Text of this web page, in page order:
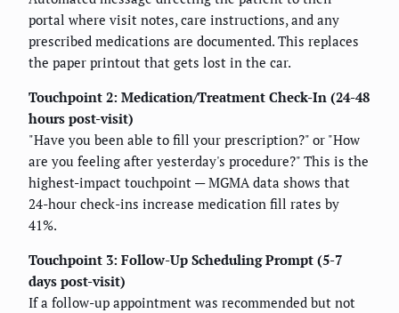
portal where visit notes, care instructions, and any
prescribed medications are documented. This replaces
the paper printout that gets lost in the car.
Touchpoint 2: Medication/Treatment Check-In (24-48
hours post-visit)
"Have you been able to fill your prescription?" or "How
are you feeling after yesterday's procedure?" This is the
highest-impact touchpoint — MGMA data shows that
24-hour check-ins increase medication fill rates by
41%.
Touchpoint 3: Follow-Up Scheduling Prompt (5-7
days post-visit)
If a follow-up appointment was recommended but not